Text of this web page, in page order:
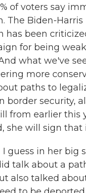
of voters say
The Biden-Harris
has been
for being
what we've
more
paths to
border security,
from earlier this
she will sign that
I guess in her big
talk about a
also talked